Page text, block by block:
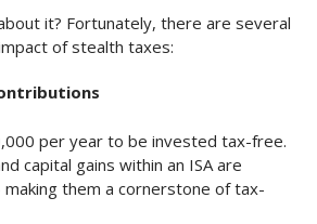
it? Fortunately, there are several
of stealth taxes:
per year to be invested tax-free.
capital gains within an ISA are
them a cornerstone of tax-